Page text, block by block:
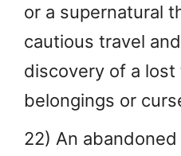
or a supernatural
cautious travel
discovery of a lost
belongings or
22) An